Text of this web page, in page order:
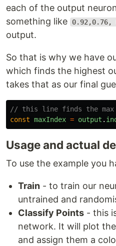
each of the output
something like
0.92,0.76,
output.
So that is why we have
which finds the highest
takes that as our final
// this line finds the max
const maxIndex = output .
Usage and actual
To use the example you
Train - to train our
untrained and
Classify Points - this
network. It will plot
and assign them a